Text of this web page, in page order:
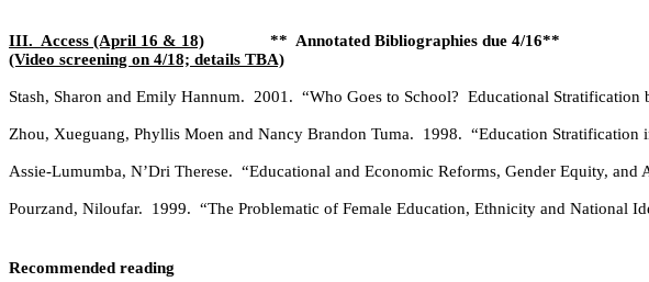
III. Access (April 16 & 18) ** Annotated Bibliographies due 4/16**
(Video screening on 4/18; details TBA)
Stash, Sharon and Emily Hannum. 2001. “Who Goes to School? Educational Stratification
Zhou, Xueguang, Phyllis Moen and Nancy Brandon Tuma. 1998. “Education Stratification
Assie-Lumumba, N’Dri Therese. “Educational and Economic Reforms, Gender Equity, and
Pourzand, Niloufar. 1999. “The Problematic of Female Education, Ethnicity and National
Recommended reading